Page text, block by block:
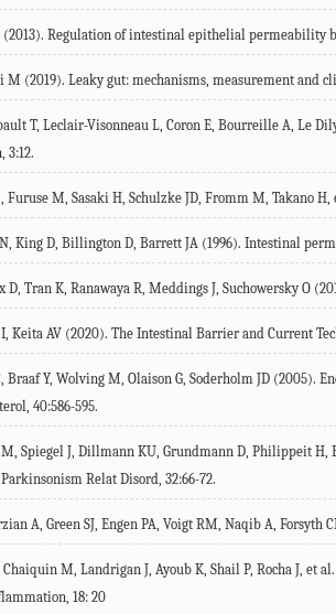
(2013). Regulation of intestinal epithelial permeability
M (2019). Leaky gut: mechanisms, measurement and
T, Leclair-Visonneau L, Coron E, Bourreille A, Le
, 3:12.
Furuse M, Sasaki H, Schulzke JD, Fromm M, Takano H,
King D, Billington D, Barrett JA (1996). Intestinal
D, Tran K, Ranawaya R, Meddings J, Suchowersky O (
Keita AV (2020). The Intestinal Barrier and Current
Braaf Y, Wolving M, Olaison G, Soderholm JD (2005).
, 40:586-595.
Spiegel J, Dillmann KU, Grundmann D, Philippeit H,
Parkinsonism Relat Disord, 32:66-72.
A, Green SJ, Engen PA, Voigt RM, Naqib A, Forsyth
M, Landrigan J, Ayoub K, Shail P, Rocha J, et
, 18: 20